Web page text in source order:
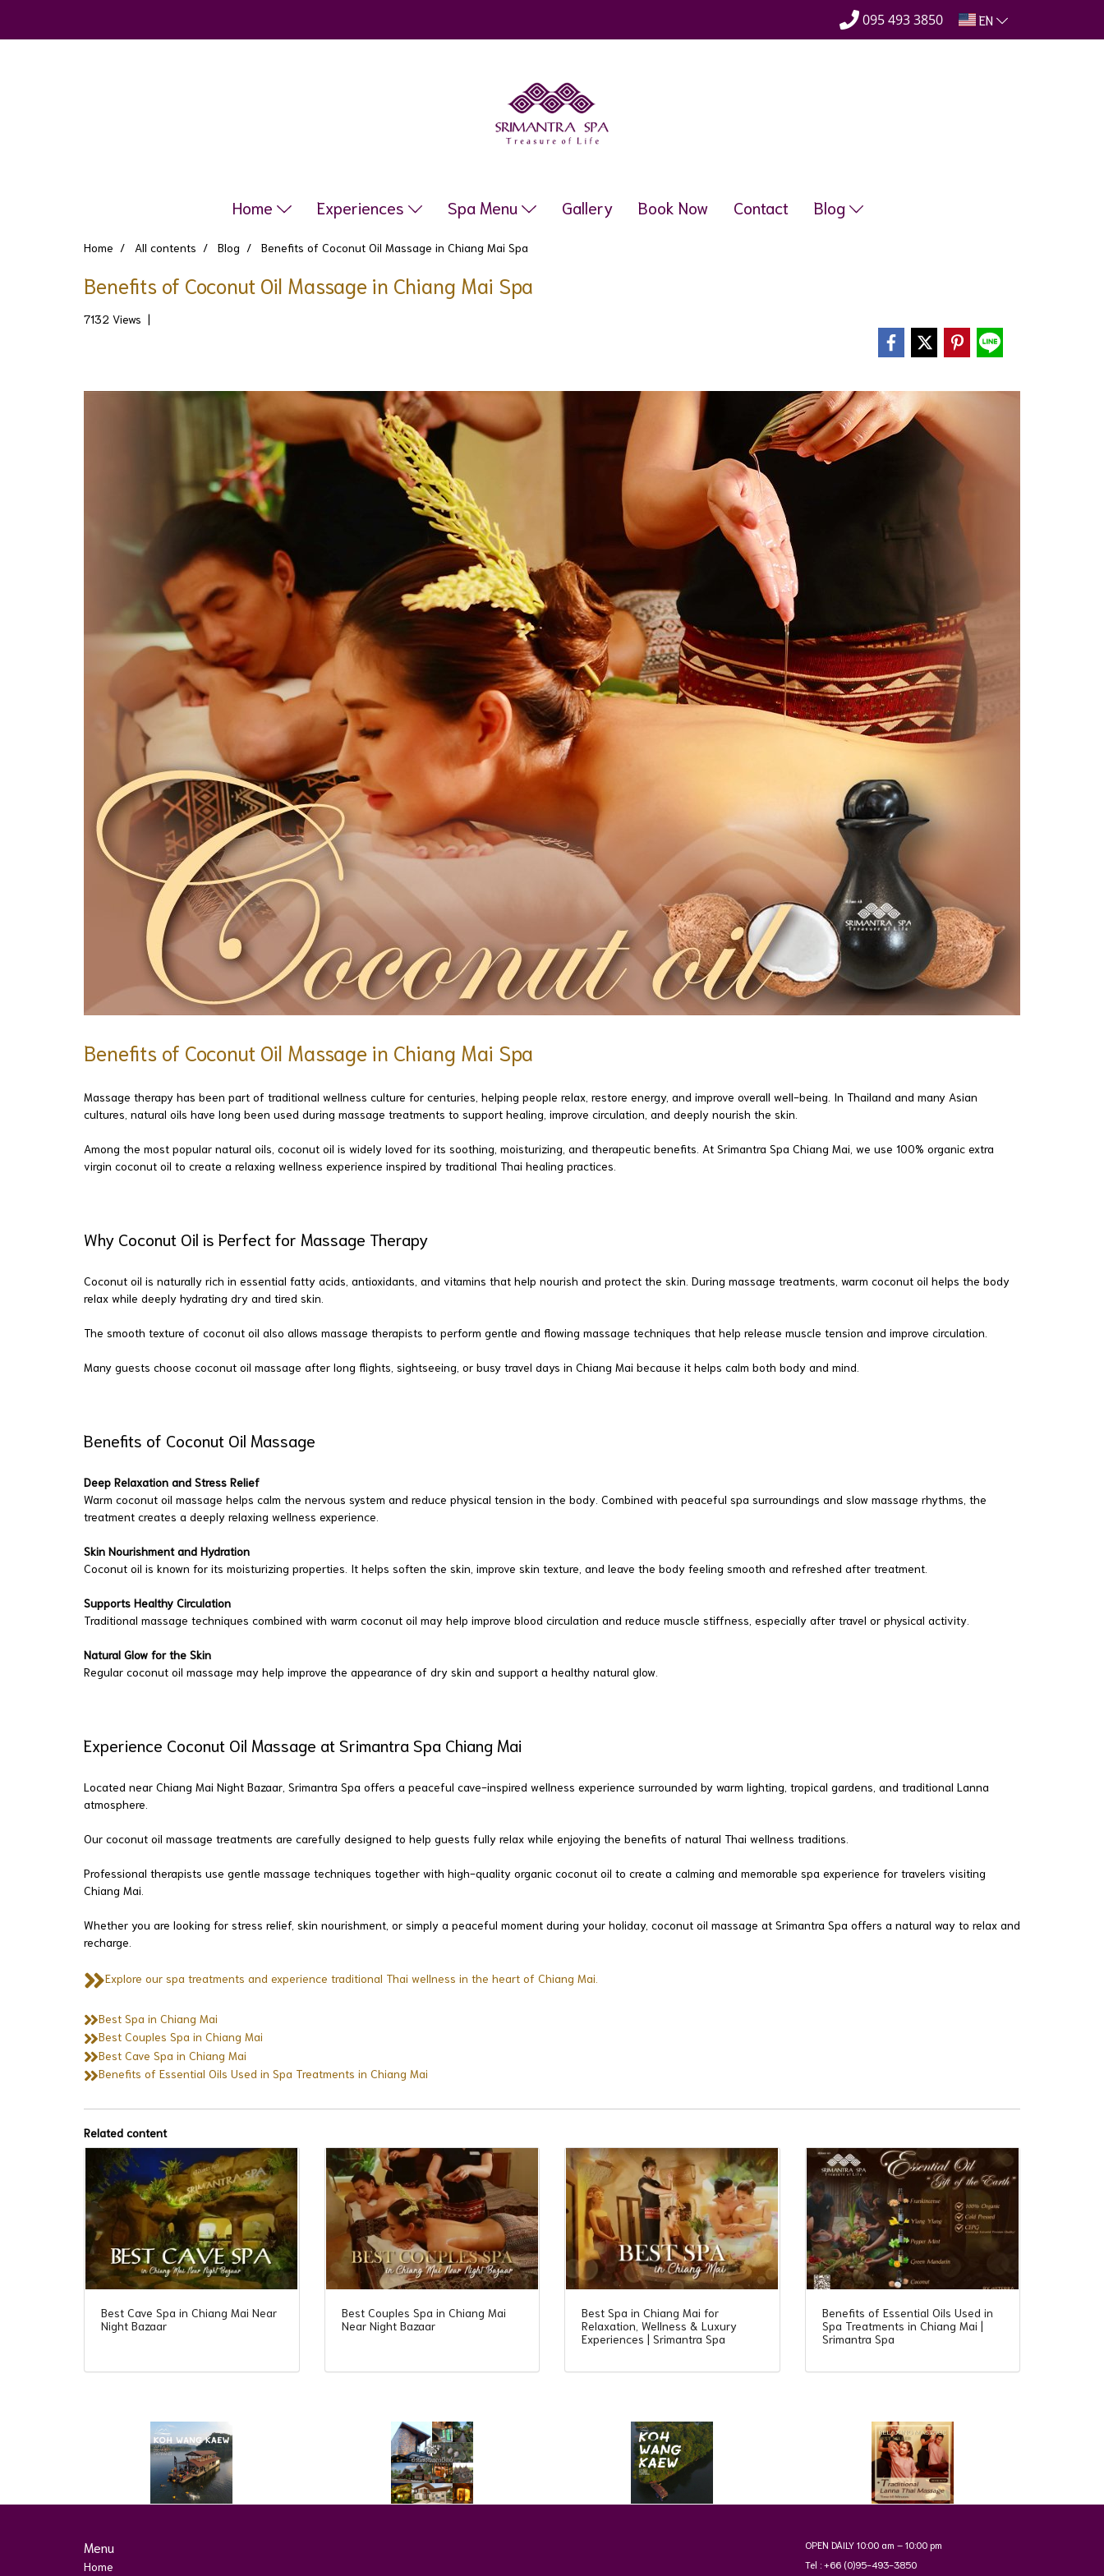
095 493 3850 EN
Home Experiences Spa Menu Gallery Book Now Contact Blog
Home All contents Blog Benefits of Coconut Oil Massage in Chiang Mai Spa
Benefits of Coconut Oil Massage in Chiang Mai Spa
7132 Views |
Benefits of Coconut Oil Massage in Chiang Mai Spa
Massage therapy has been part of traditional wellness culture for centuries, helping people relax, restore energy, and improve overall well-being. In Thailand and many Asian
cultures, natural oils have long been used during massage treatments to support healing, improve circulation, and deeply nourish the skin.
Among the most popular natural oils, coconut oil is widely loved for its soothing, moisturizing, and therapeutic benefits. At Srimantra Spa Chiang Mai, we use 100% organic extra
virgin coconut oil to create a relaxing wellness experience inspired by traditional Thai healing practices.
Why Coconut Oil is Perfect for Massage Therapy
Coconut oil is naturally rich in essential fatty acids, antioxidants, and vitamins that help nourish and protect the skin. During massage treatments, warm coconut oil helps the body
relax while deeply hydrating dry and tired skin.
The smooth texture of coconut oil also allows massage therapists to perform gentle and flowing massage techniques that help release muscle tension and improve circulation.
Many guests choose coconut oil massage after long flights, sightseeing, or busy travel days in Chiang Mai because it helps calm both body and mind.
Benefits of Coconut Oil Massage
Deep Relaxation and Stress Relief
Warm coconut oil massage helps calm the nervous system and reduce physical tension in the body. Combined with peaceful spa surroundings and slow massage rhythms, the
treatment creates a deeply relaxing wellness experience.
Skin Nourishment and Hydration
Coconut oil is known for its moisturizing properties. It helps soften the skin, improve skin texture, and leave the body feeling smooth and refreshed after treatment.
Supports Healthy Circulation
Traditional massage techniques combined with warm coconut oil may help improve blood circulation and reduce muscle stiffness, especially after travel or physical activity.
Natural Glow for the Skin
Regular coconut oil massage may help improve the appearance of dry skin and support a healthy natural glow.
Experience Coconut Oil Massage at Srimantra Spa Chiang Mai
Located near Chiang Mai Night Bazaar, Srimantra Spa offers a peaceful cave-inspired wellness experience surrounded by warm lighting, tropical gardens, and traditional Lanna
atmosphere.
Our coconut oil massage treatments are carefully designed to help guests fully relax while enjoying the benefits of natural Thai wellness traditions.
Professional therapists use gentle massage techniques together with high-quality organic coconut oil to create a calming and memorable spa experience for travelers visiting
Chiang Mai.
Whether you are looking for stress relief, skin nourishment, or simply a peaceful moment during your holiday, coconut oil massage at Srimantra Spa offers a natural way to relax and
recharge.
Explore our spa treatments and experience traditional Thai wellness in the heart of Chiang Mai.
Best Spa in Chiang Mai
Best Couples Spa in Chiang Mai
Best Cave Spa in Chiang Mai
Benefits of Essential Oils Used in Spa Treatments in Chiang Mai
Related content
Best Cave Spa in Chiang Mai Near
Night Bazaar
Best Couples Spa in Chiang Mai
Near Night Bazaar
Best Spa in Chiang Mai for
Relaxation, Wellness & Luxury
Experiences | Srimantra Spa
Benefits of Essential Oils Used in
Spa Treatments in Chiang Mai |
Srimantra Spa
Menu
Home
OPEN DAILY 10:00 am – 10:00 pm
Tel : +66 (0)95-493-3850